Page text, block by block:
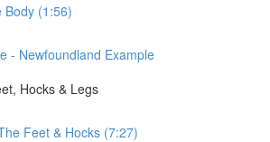
Body (1:56)
- Newfoundland Example
Hocks & Legs
Feet & Hocks (7:27)